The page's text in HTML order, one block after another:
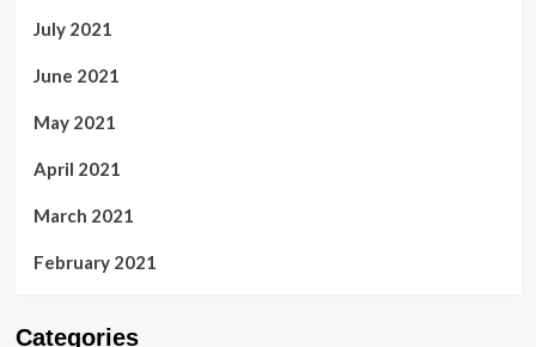
July 2021
June 2021
May 2021
April 2021
March 2021
February 2021
Categories